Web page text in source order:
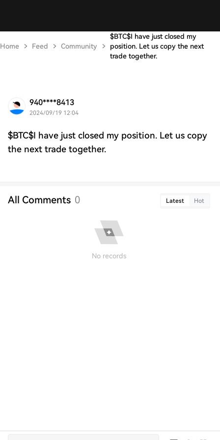
Home Feed Community
$BTC$I have just closed my
position. Let us copy the next
trade together.
940****8413
2024/09/19 12:04
$BTC$I have just closed my position. Let us copy
the next trade together.
All Comments 0 Latest Hot
No records